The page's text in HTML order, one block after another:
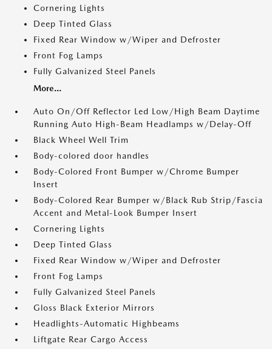
Cornering Lights
Deep Tinted Glass
Fixed Rear Window w/Wiper and Defroster
Front Fog Lamps
Fully Galvanized Steel Panels
More...
Auto On/Off Reflector Led Low/High Beam Daytime
Running Auto High-Beam Headlamps w/Delay-Off
Black Wheel Well Trim
Body-colored door handles
Body-Colored Front Bumper w/Chrome Bumper
Insert
Body-Colored Rear Bumper w/Black Rub Strip/Fascia
Accent and Metal-Look Bumper Insert
Cornering Lights
Deep Tinted Glass
Fixed Rear Window w/Wiper and Defroster
Front Fog Lamps
Fully Galvanized Steel Panels
Gloss Black Exterior Mirrors
Headlights-Automatic Highbeams
Liftgate Rear Cargo Access